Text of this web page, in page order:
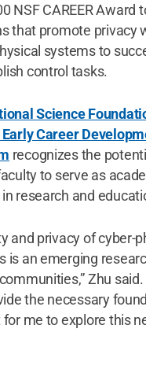
NSF CAREER Award
that promote privacy
systems to
control tasks.
Science
Career
recognizes the
to serve as
research and
and privacy of cyber-
is an emerging
Zhu said.
the necessary
for me to explore this